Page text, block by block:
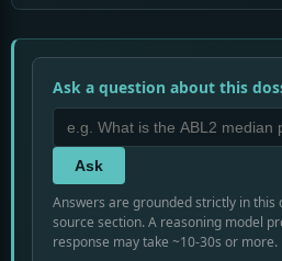
Ask a question about this
Ask
Answers are grounded strictly in this
source section. A reasoning model
response may take ~10-30s or more.